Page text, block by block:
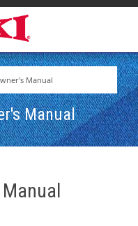
Manual
Manual
Manual